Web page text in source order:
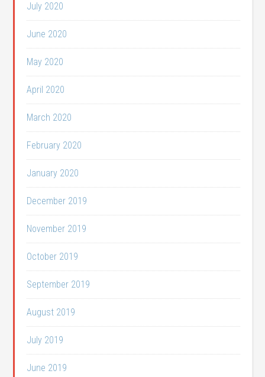
July 2020
June 2020
May 2020
April 2020
March 2020
February 2020
January 2020
December 2019
November 2019
October 2019
September 2019
August 2019
July 2019
June 2019